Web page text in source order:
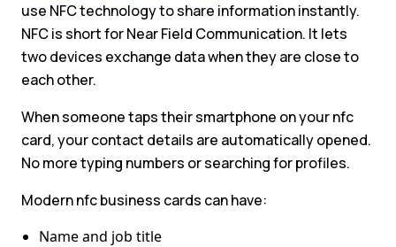
use NFC technology to share information instantly.
NFC is short for Near Field Communication. It lets
two devices exchange data when they are close to
each other.
When someone taps their smartphone on your nfc
card, your contact details are automatically opened.
No more typing numbers or searching for profiles.
Modern nfc business cards can have:
Name and job title